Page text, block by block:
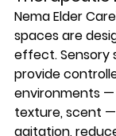
Nema Elder
spaces are
effect. Sensory
provide
environments —
texture, scent
agitation,